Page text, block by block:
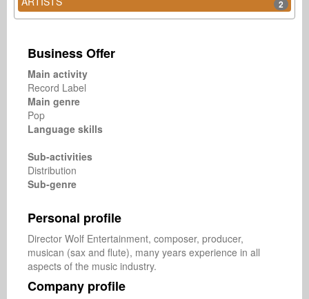
2
Business Offer
Main activity
Record Label
Main genre
Pop
Language skills
Sub-activities
Distribution
Sub-genre
Personal profile
Director Wolf Entertainment, composer, producer,
musican (sax and flute), many years experience in all
aspects of the music industry.
Company profile